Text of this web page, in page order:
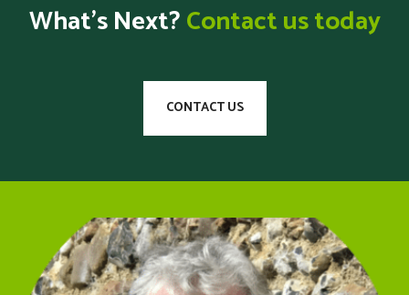
What’s Next?Contact us today
CONTACT US